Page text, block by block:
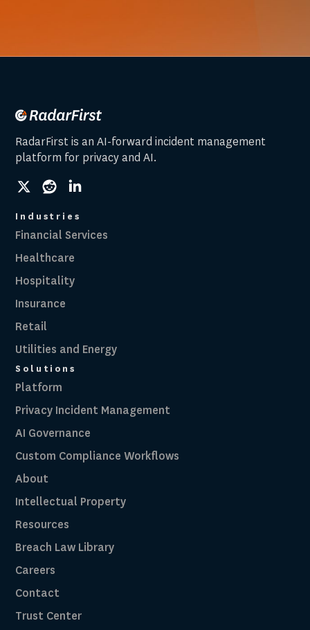
RadarFirst is an AI-forward incident management
platform for privacy and AI.
socialsocialsocial
Industries
Financial Services
Healthcare
Hospitality
Insurance
Retail
Utilities and Energy
Solutions
Platform
Privacy Incident Management
AI Governance
Custom Compliance Workflows
About
Intellectual Property
Resources
Breach Law Library
Careers
Contact
Trust Center